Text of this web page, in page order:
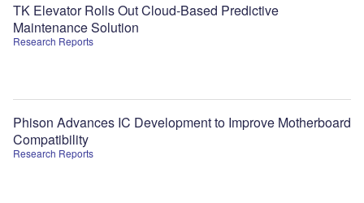
Research Reports
TK Elevator Rolls Out Cloud-Based Predictive
Maintenance Solution
Research Reports
Phison Advances IC Development to Improve Motherboard
Compatibility